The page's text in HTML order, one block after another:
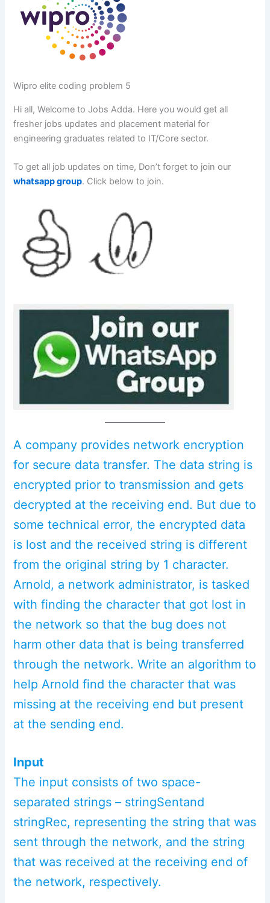
Wipro elite coding problem 5
Hi all, Welcome to Jobs Adda. Here you would get all
fresher jobs updates and placement material for
engineering graduates related to IT/Core sector.
To get all job updates on time, Don’t forget to join our
whatsapp group. Click below to join.
A company provides network encryption
for secure data transfer. The data string is
encrypted prior to transmission and gets
decrypted at the receiving end. But due to
some technical error, the encrypted data
is lost and the received string is different
from the original string by 1 character.
Arnold, a network administrator, is tasked
with finding the character that got lost in
the network so that the bug does not
harm other data that is being transferred
through the network. Write an algorithm to
help Arnold find the character that was
missing at the receiving end but present
at the sending end.
Input
The input consists of two space-
separated strings – stringSentand
stringRec, representing the string that was
sent through the network, and the string
that was received at the receiving end of
the network, respectively.